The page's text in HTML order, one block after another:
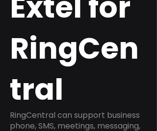
RingCen
tral
RingCentral can support business
phone, SMS, meetings, messaging,